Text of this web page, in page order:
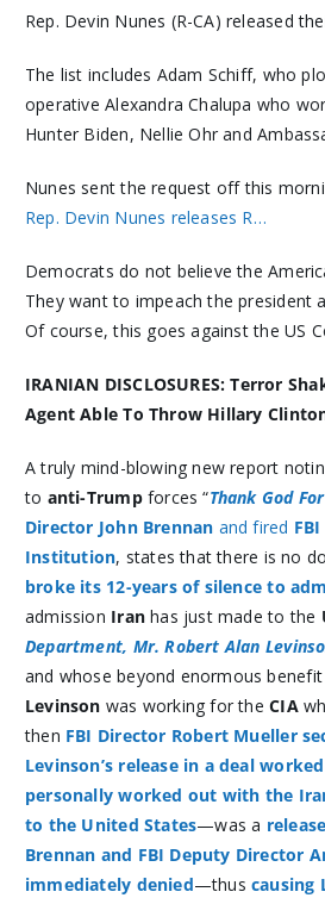
Rep. Devin Nunes (R-CA) released
The list includes Adam Schiff, who
operative Alexandra Chalupa who
Hunter Biden, Nellie Ohr and
Nunes sent the request off this
Rep. Devin Nunes releases R…
Democrats do not believe the
They want to impeach the president
Of course, this goes against the US
IRANIAN DISCLOSURES: Terror
Agent Able To Throw Hillary
A truly mind-blowing new report
to anti-Trumpforces “Thank God
Director John Brennan and fired
Institution, states that there is no
broke its 12-years of silence to
admission Iranhas just made to the
Department, Mr. Robert Alan
and whose beyond enormous
Levinson was working for theCIA
then FBI Director Robert Mueller
Levinson’s release in a deal
personally worked out with the
to the United States—was a
Brennan and FBI Deputy Director
immediately denied—thuscausing